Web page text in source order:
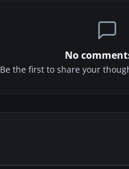
No
Be the first to share your